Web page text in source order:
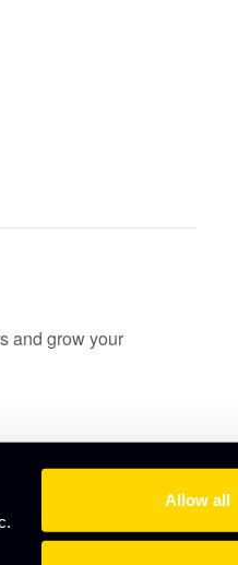
Allow all
and grow your